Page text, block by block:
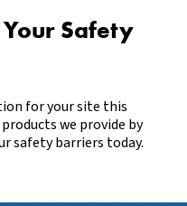
Your Safety
for your site this
we provide by
safety barriers today.